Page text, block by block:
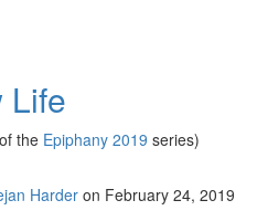
Life
the Epiphany 2019 series)
Harder on February 24, 2019